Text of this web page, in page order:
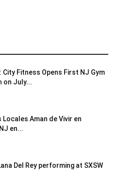
City Fitness Opens First NJ Gym
on July...
Locales Aman de Vivir en
en...
Del Rey performing at SXSW